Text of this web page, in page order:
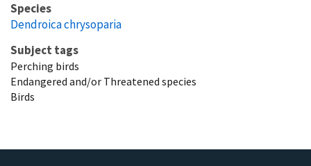
Species
Dendroica chrysoparia
Subject tags
Perching birds
Endangered and/or Threatened species
Birds